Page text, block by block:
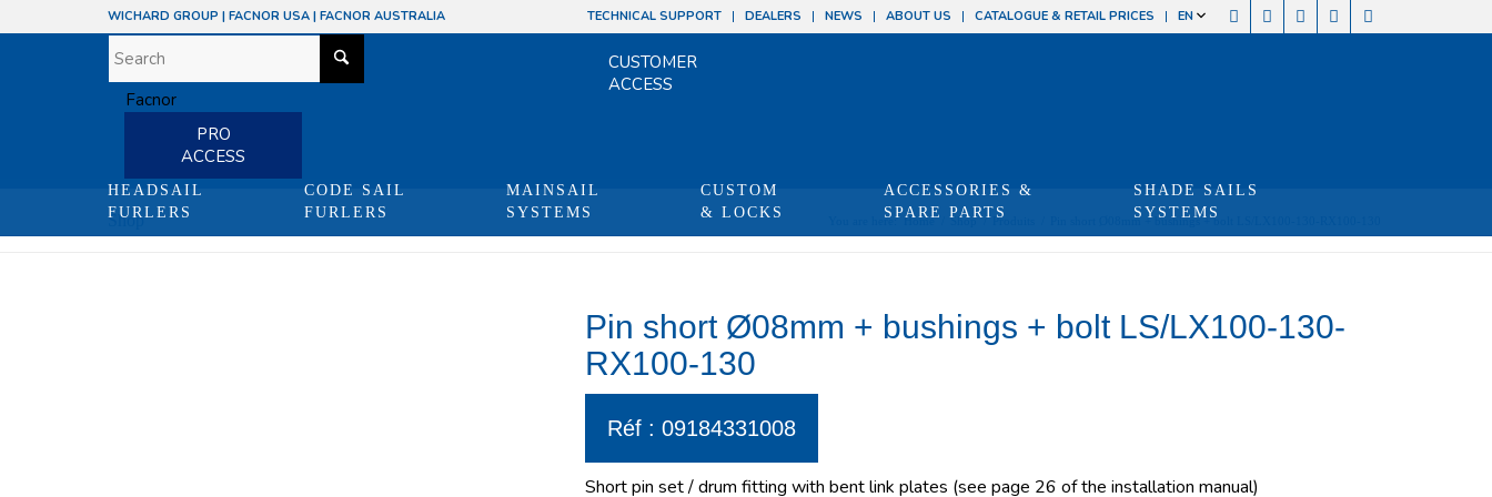
TECHNICAL SUPPORT DEALERS NEWS ABOUT US CATALOGUE & RETAIL PRICES EN
WICHARD GROUP | FACNOR USA | FACNOR AUSTRALIA
CUSTOMER
ACCESS
PRO
ACCESS
HEADSAIL
FURLERS
CODE SAIL
FURLERS
MAINSAIL
SYSTEMS
CUSTOM
& LOCKS
ACCESSORIES &
SPARE PARTS
SHADE SAILS
SYSTEMS
Shop You are here: Home Shop / Produits Pin short Ø08mm + bushings + bolt LS/LX100-130-RX100-130
Pin short Ø08mm + bushings + bolt LS/LX100-130-
RX100-130
Réf : 09184331008
Short pin set / drum fitting with bent link plates (see page 26 of the installation manual)